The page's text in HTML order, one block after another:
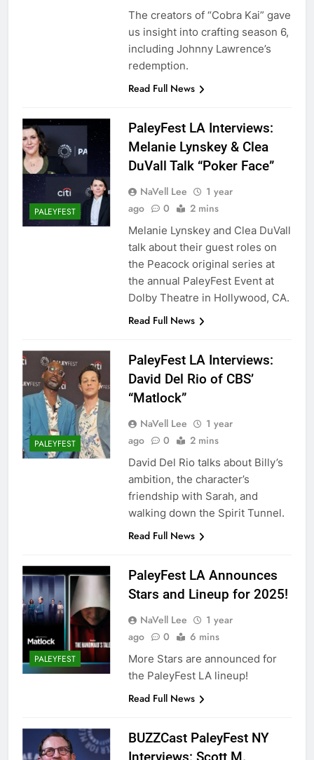
The creators of “Cobra Kai” gave
us insight into crafting season 6,
including Johnny Lawrence’s
redemption.
Read Full News
PALEYFEST
PaleyFest LA Interviews:
Melanie Lynskey & Clea
DuVall Talk “Poker Face”
NaVell Lee
1 year
ago
0 2 mins
Melanie Lynskey and Clea DuVall
talk about their guest roles on
the Peacock original series at
the annual PaleyFest Event at
Dolby Theatre in Hollywood, CA.
Read Full News
PALEYFEST
PaleyFest LA Interviews:
David Del Rio of CBS’
“Matlock”
NaVell Lee
1 year
ago
0 2 mins
David Del Rio talks about Billy’s
ambition, the character’s
friendship with Sarah, and
walking down the Spirit Tunnel.
Read Full News
PALEYFEST
PaleyFest LA Announces
Stars and Lineup for 2025!
NaVell Lee
1 year
ago
0 6 mins
More Stars are announced for
the PaleyFest LA lineup!
Read Full News
BUZZCast PaleyFest NY